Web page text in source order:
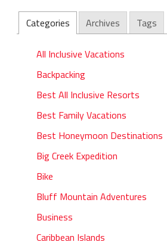
Categories Archives Tags
All Inclusive Vacations
Backpacking
Best All Inclusive Resorts
Best Family Vacations
Best Honeymoon Destinations
Big Creek Expedition
Bike
Bluff Mountain Adventures
Business
Caribbean Islands